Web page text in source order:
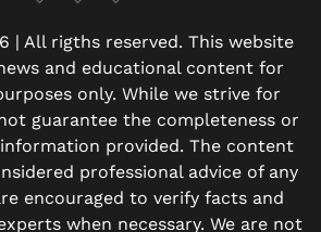
| All rigths reserved. This website
and educational content for
only. While we strive for
guarantee the completeness or
provided. The content
professional advice of any
encouraged to verify facts and
when necessary. We are not